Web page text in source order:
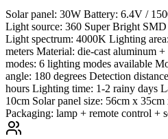
Solar panel: 30W Battery: 6.4V /
Light source: 360 Super Bright
Light spectrum: 4000K Lighting
meters Material: die-cast aluminum
modes: 6 lighting modes available
angle: 180 degrees Detection
hours Lighting time: 1-2 rainy days
10cm Solar panel size: 56cm x
Packaging: lamp + remote control +